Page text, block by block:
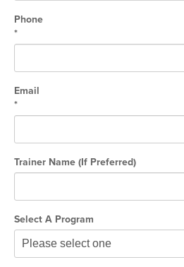
Join Online
Phone
*
Email
*
Trainer Name (If Preferred)
Select A Program